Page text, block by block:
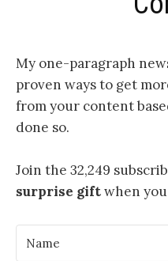
My one-paragraph
proven ways to get
from your content
done so.
Join the 32,249
surprise giftwhen